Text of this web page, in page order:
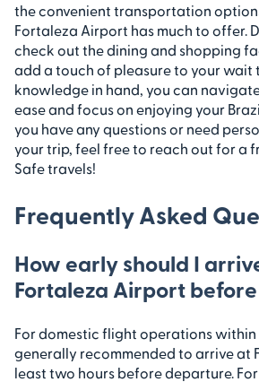
the convenient transportation
Fortaleza Airport has much to offer.
check out the dining and shopping
add a touch of pleasure to your wait
knowledge in hand, you can
ease and focus on enjoying your
you have any questions or need
your trip, feel free to reach out for a
Safe travels!
Frequently Asked
How early should I
Fortaleza Airport
For domestic flight operations within
generally recommended to arrive at
least two hours before departure.